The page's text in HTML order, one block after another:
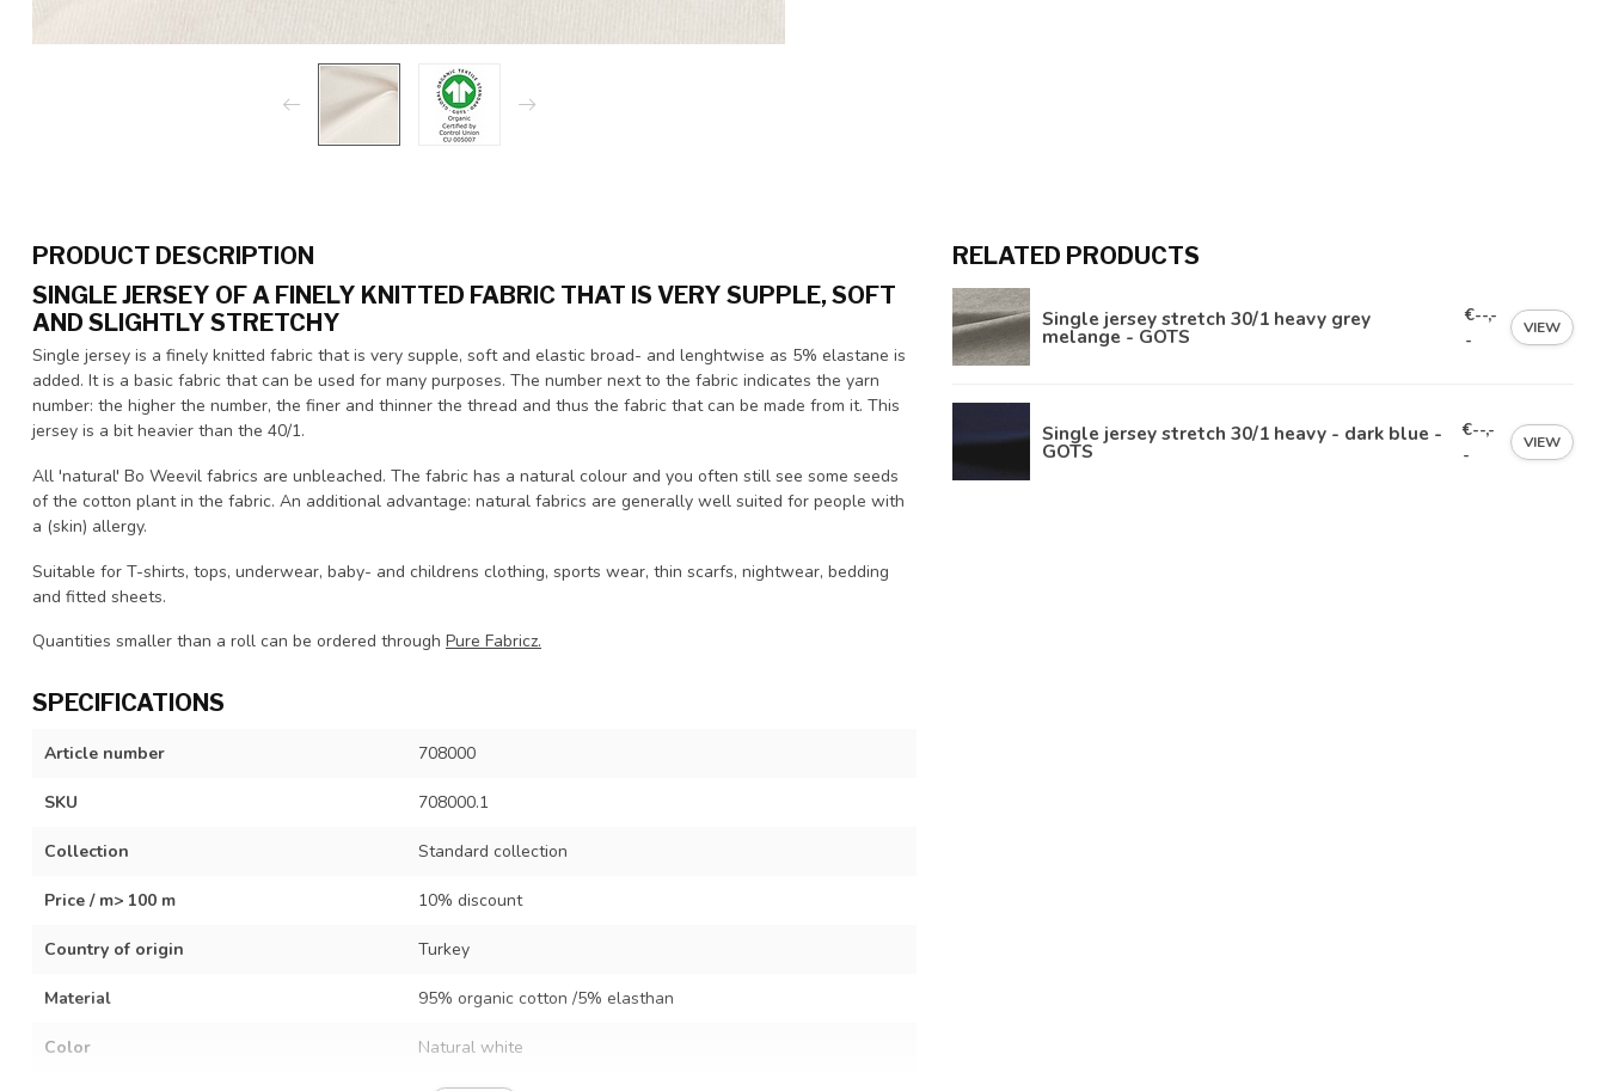
PRODUCT DESCRIPTION
SINGLE JERSEY OF A FINELY KNITTED FABRIC THAT IS VERY SUPPLE, SOFT
AND SLIGHTLY STRETCHY
Single jersey is a finely knitted fabric that is very supple, soft and elastic broad- and lenghtwise as 5% elastane is
added. It is a basic fabric that can be used for many purposes. The number next to the fabric indicates the yarn
number: the higher the number, the finer and thinner the thread and thus the fabric that can be made from it. This
jersey is a bit heavier than the 40/1.
All 'natural' Bo Weevil fabrics are unbleached. The fabric has a natural colour and you often still see some seeds
of the cotton plant in the fabric. An additional advantage: natural fabrics are generally well suited for people with
a (skin) allergy.
Suitable for T-shirts, tops, underwear, baby- and childrens clothing, sports wear, thin scarfs, nightwear, bedding
and fitted sheets.
Quantities smaller than a roll can be ordered through Pure Fabricz.
SPECIFICATIONS
Article number 708000
SKU 708000.1
Collection Standard collection
Price / m> 100 m 10% discount
Country of origin Turkey
Material 95% organic cotton /5% elasthan
Color Natural white
RELATED PRODUCTS
Single jersey stretch 30/1 heavy grey
melange - GOTS
€--,-
-
VIEW
Single jersey stretch 30/1 heavy - dark blue -
GOTS
€--,-
-
VIEW